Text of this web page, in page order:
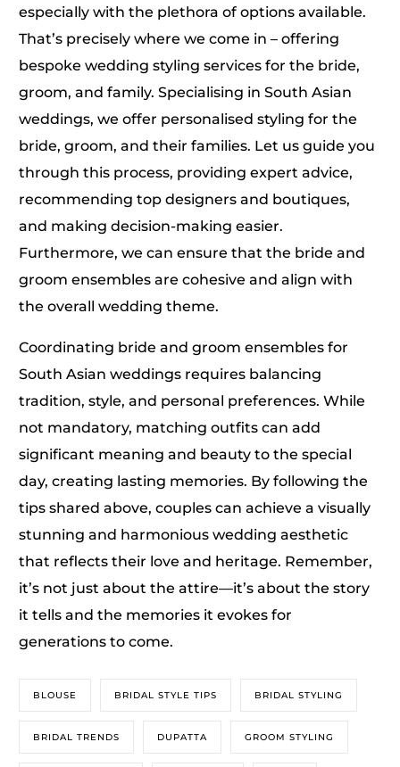
especially with the plethora of options available.
That’s precisely where we come in – offering
bespokewedding styling services for the bride,
groom, and family. Specialising in South Asian
weddings, we offer personalised styling for the
bride, groom, and their families. Let us guide you
through this process, providing expert advice,
recommending top designers and boutiques,
and making decision-making easier.
Furthermore, we can ensure that the bride and
groom ensembles are cohesive and align with
the overall wedding theme.
Coordinating bride and groom ensembles for
South Asian weddings requires balancing
tradition, style, and personal preferences. While
not mandatory, matching outfits can add
significant meaning and beauty to the special
day, creating lasting memories. By following the
tips shared above, couples can achieve a visually
stunning and harmonious wedding aesthetic
that reflects their love and heritage. Remember,
it’s not just about the attire—it’s about the story
it tells and the memories it evokes for
generations to come.
BLOUSE BRIDAL STYLE TIPS BRIDAL STYLING
BRIDAL TRENDS DUPATTA GROOM STYLING